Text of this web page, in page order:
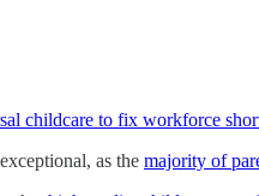
childcare to fix workforce
as the majority of